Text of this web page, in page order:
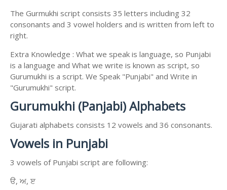
The Gurmukhi script consists 35 letters including 32
consonants and 3 vowel holders and is written from left to
right.
Extra Knowledge : What we speak is language, so Punjabi
is a language and What we write is known as script, so
Gurumukhi is a script. We Speak "Punjabi" and Write in
"Gurumukhi" script.
Gurumukhi (Panjabi) Alphabets
Gujarati alphabets consists 12 vowels and 36 consonants.
Vowels in Punjabi
3 vowels of Punjabi script are following:
ੳ, ਅ, ੲ